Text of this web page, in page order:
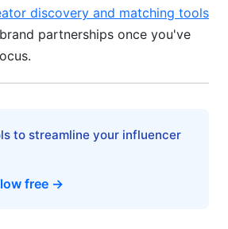
When Choosing Your
Monetization Reality
Time Requirements
discovery and matching tools
partnerships once you've
to streamline your influencer
free →